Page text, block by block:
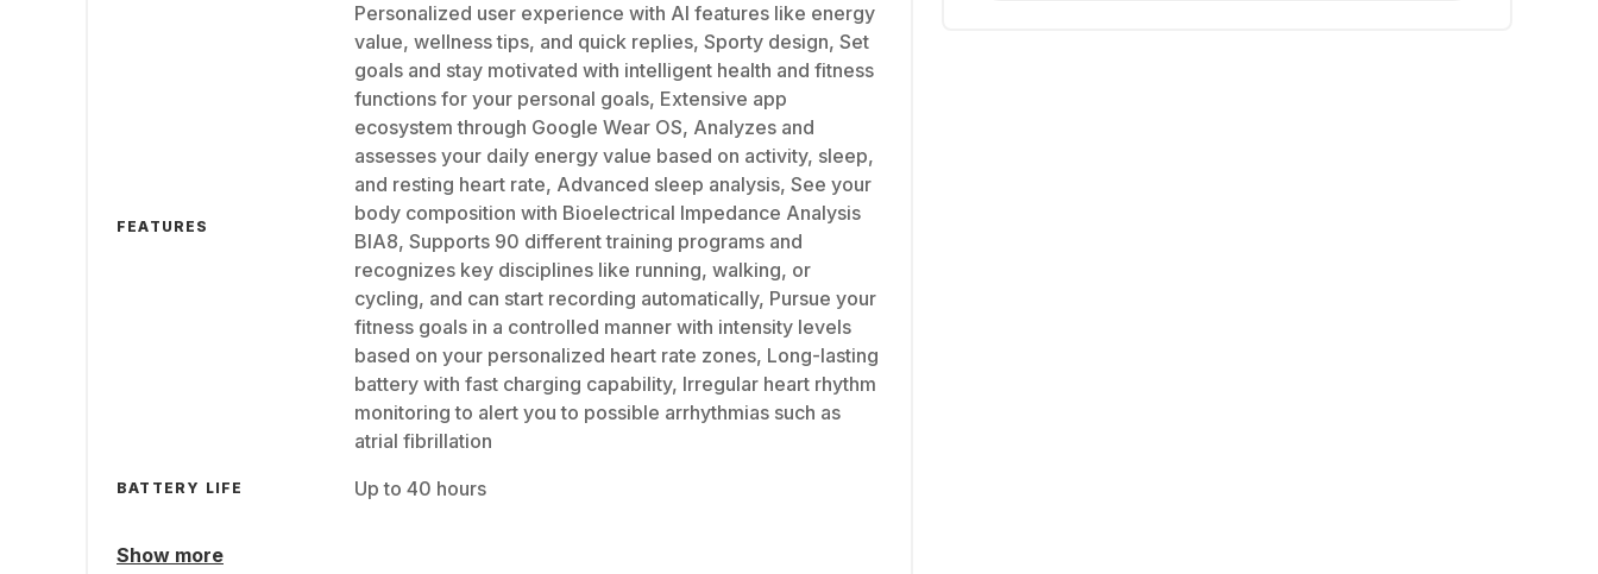
FEATURES
Personalized user experience with AI features like energy
value, wellness tips, and quick replies, Sporty design, Set
goals and stay motivated with intelligent health and fitness
functions for your personal goals, Extensive app
ecosystem through Google Wear OS, Analyzes and
assesses your daily energy value based on activity, sleep,
and resting heart rate, Advanced sleep analysis, See your
body composition with Bioelectrical Impedance Analysis
BIA8, Supports 90 different training programs and
recognizes key disciplines like running, walking, or
cycling, and can start recording automatically, Pursue your
fitness goals in a controlled manner with intensity levels
based on your personalized heart rate zones, Long-lasting
battery with fast charging capability, Irregular heart rhythm
monitoring to alert you to possible arrhythmias such as
atrial fibrillation
BATTERY LIFE Up to 40 hours
Show more